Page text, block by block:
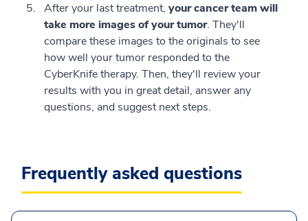
After your last treatment, your cancer team will
take more images of your tumor. They'll
compare these images to the originals to see
how well your tumor responded to the
CyberKnife therapy. Then, they'll review your
results with you in great detail, answer any
questions, and suggest next steps.
Frequently asked questions